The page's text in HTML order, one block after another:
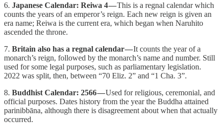
6. Japanese Calendar: Reiwa 4 —This is a regnal calendar which
counts the years of an emperor’s reign. Each new reign is given an
era name; Reiwa is the current era, which began when Naruhito
ascended the throne.
7. Britain also has a regnal calendar —It counts the year of a
monarch’s reign, followed by the monarch’s name and number. Still
used for some legal purposes, such as parliamentary legislation.
2022 was split, then, between “70 Eliz. 2” and “1 Cha. 3”.
8. Buddhist Calendar: 2566 —Used for religious, ceremonial, and
official purposes. Dates history from the year the Buddha attained
parinibbāna, although there is disagreement about when that actually
occurred.